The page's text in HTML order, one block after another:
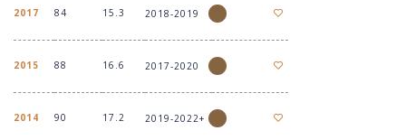
2017 84 15.3 2018-2019
2015 88 16.6 2017-2020
2014 90 17.2 2019-2022+